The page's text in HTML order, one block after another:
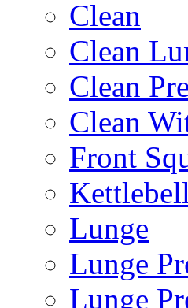
Clean
Clean
Clean
Clean
Front
Lunge
Lunge
Lunge